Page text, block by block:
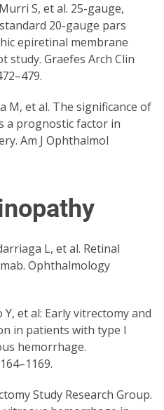
S, et al. 25-gauge,
20-gauge pars
epiretinal membrane
study. Graefes Arch Clin
M, et al. The significance of
a prognostic factor in
Am J Ophthalmol
L, et al. Retinal
Ophthalmology
Y, et al: Early vitrectomy and
in patients with type I
hemorrhage.
Study Research Group.